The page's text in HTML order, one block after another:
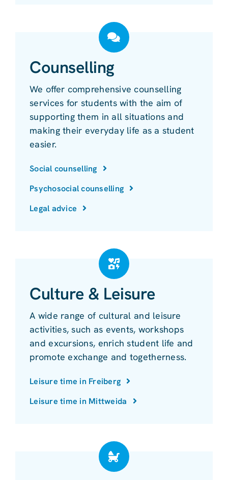
Counselling
We offer comprehensive counselling
services for students with the aim of
supporting them in all situations and
making their everyday life as a student
easier.
Social counselling
Psychosocial counselling
Legal advice
Culture & Leisure
A wide range of cultural and leisure
activities, such as events, workshops
and excursions, enrich student life and
promote exchange and togetherness.
Leisure time in Freiberg
Leisure time in Mittweida